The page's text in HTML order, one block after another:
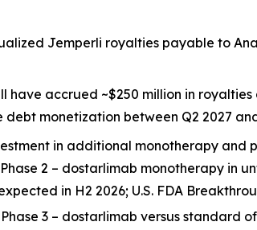
Jemperli royalties payable to
have accrued ~$250 million in
debt monetization between Q2 2027
in additional monotherapy and
Phase 2 – dostarlimab monotherapy
in H2 2026; U.S. FDA
Phase 3 – dostarlimab versus